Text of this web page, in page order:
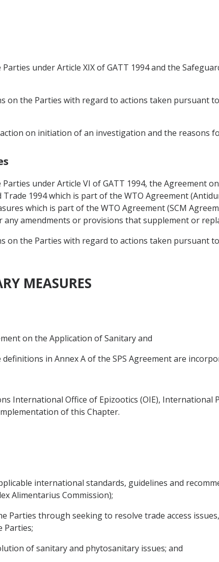
under Article XIX of GATT 1994 and the
the Parties with regard to actions taken pursuant
on initiation of an investigation and the reasons
under Article VI of GATT 1994, the Agreement on
1994 which is part of the WTO Agreement
which is part of the WTO Agreement (SCM
amendments or provisions that supplement or
on the Parties with regard to actions taken pursuant
MEASURES
on the Application of Sanitary and
in Annex A of the SPS Agreement are
International Office of Epizootics (OIE), International
of this Chapter.
international standards, guidelines and
Alimentarius Commission);
through seeking to resolve trade access
Parties;
of sanitary and phytosanitary issues; and